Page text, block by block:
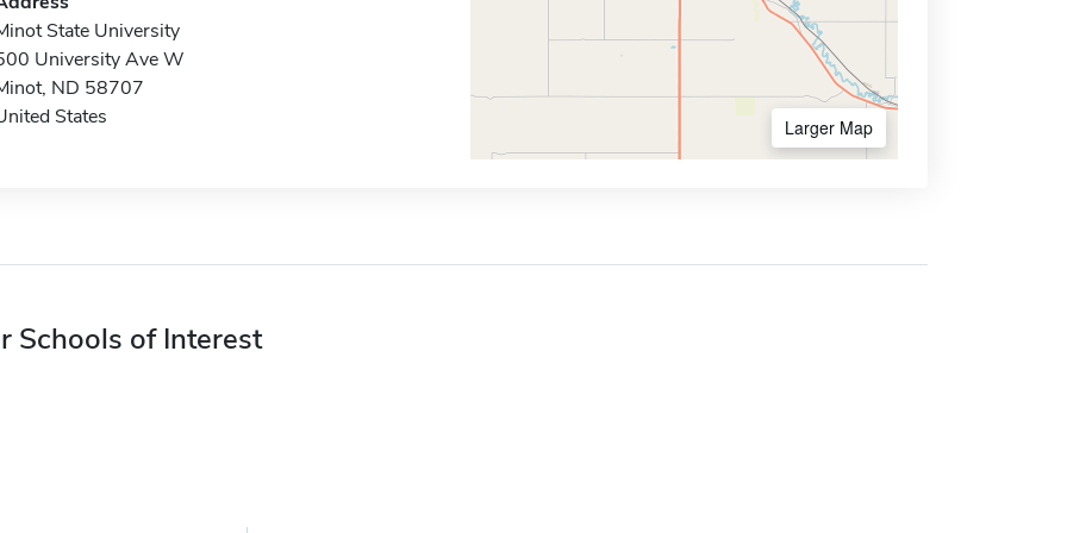
State University
University Ave W
ND 58707
States
Larger Map
Schools of Interest